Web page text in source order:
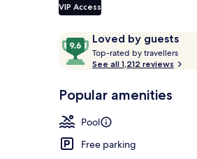
VIP Access
ReviewsLoved by guests
9.6
out
of
Loved
guests
Top-rated by travellers
o
See all 1,212 reviews
Popular amenities
Pool
Free parking